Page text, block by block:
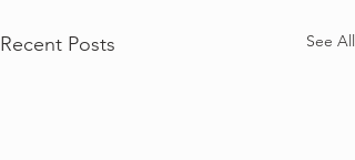
Recent Posts See All